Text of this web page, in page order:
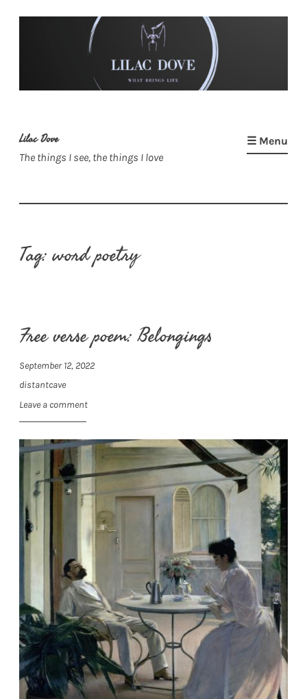
Lilac Dove
The things I see, the things I love
☰ Menu
Tag:word poetry
Free verse poem: Belongings
September 12, 2022
distantcave
Leave a comment